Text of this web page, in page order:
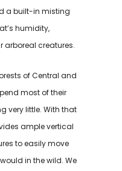
a built-in misting
humidity,
arboreal creatures.
of Central and
most of their
very little. With that
ample vertical
to easily move
in the wild. We